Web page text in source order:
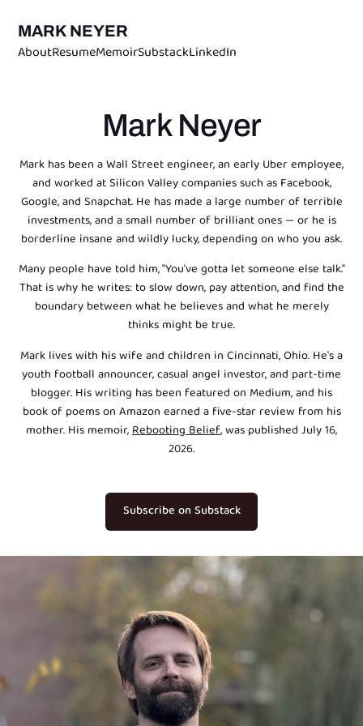
MARK NEYER
AboutResumeMemoirSubstackLinkedIn
Mark Neyer
Mark has been a Wall Street engineer, an early Uber employee,
and worked at Silicon Valley companies such as Facebook,
Google, and Snapchat. He has made a large number of terrible
investments, and a small number of brilliant ones — or he is
borderline insane and wildly lucky, depending on who you ask.
Many people have told him, "You've gotta let someone else talk."
That is why he writes: to slow down, pay attention, and find the
boundary between what he believes and what he merely
thinks might be true.
Mark lives with his wife and children in Cincinnati, Ohio. He's a
youth football announcer, casual angel investor, and part-time
blogger. His writing has been featured on Medium, and his
book of poems on Amazon earned a five-star review from his
mother. His memoir,Rebooting Belief, was published July 16,
2026.
Subscribe on Substack